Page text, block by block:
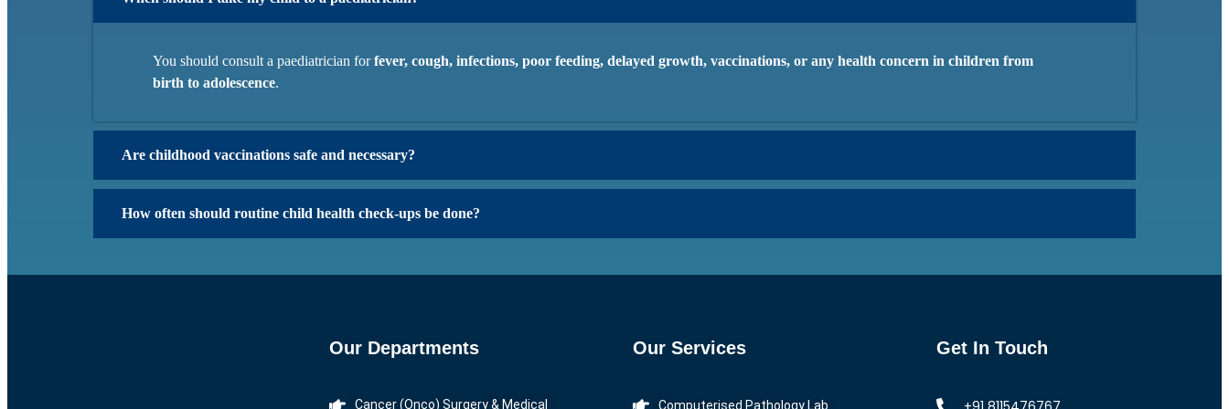
You should consult a paediatrician forfever, cough, infections, poor feeding, delayed growth, vaccinations, or any health concern in children from
birth to adolescence.
Are childhood vaccinations safe and necessary?
How often should routine child health check-ups be done?
Our Departments
Cancer (Onco) Surgery & Medical
Our Services
Computerised Pathology Lab
Get In Touch